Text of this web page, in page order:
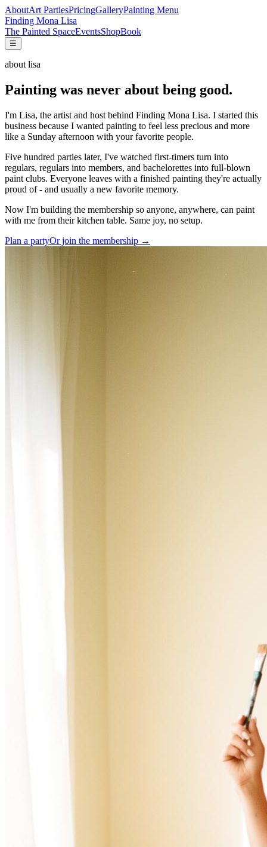
AboutArt PartiesPricingGalleryPainting Menu
Finding Mona Lisa
The Painted SpaceEventsShopBook
☰
about lisa
Painting was never about being good.
I'm Lisa, the artist and host behind Finding Mona Lisa. I started this
business because I wanted painting to feel less precious and more
like a Sunday afternoon with your favorite people.
Five hundred parties later, I've watched first-timers turn into
regulars, regulars into members, and bachelorettes into full-blown
paint clubs. Everyone leaves with a finished painting they're actually
proud of - and usually a new favorite memory.
Now I'm building the membership so anyone, anywhere, can paint
with me from their kitchen table. Same joy, no setup.
Plan a partyOr join the membership →